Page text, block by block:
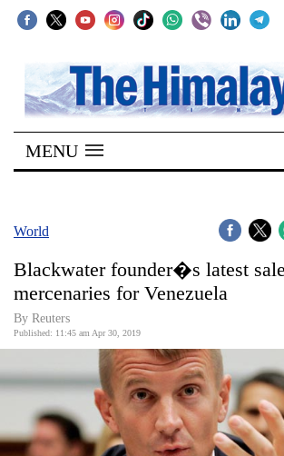
SECTIONS
Home
Kathmandu
Covid
World
Opinion
Business
World
MENU
World
Blackwater founder�s latest
mercenaries for Venezuela
By Reuters
Published: 11:45 am Apr 30, 2019